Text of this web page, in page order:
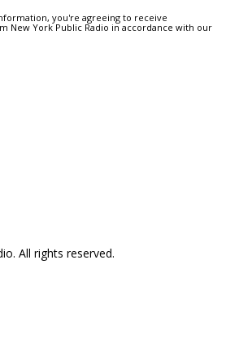
you're agreeing to receive
New York Public Radio in accordance with our
All rights reserved.